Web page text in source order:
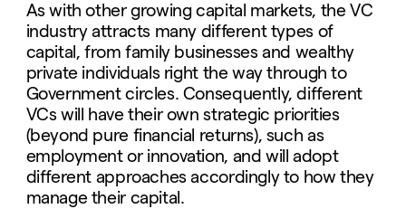
As with other growing capital markets, the VC
industry attracts many different types of
capital, from family businesses and wealthy
private individuals right the way through to
Government circles. Consequently, different
VCs will have their own strategic priorities
(beyond pure financial returns), such as
employment or innovation, and will adopt
different approaches accordingly to how they
manage their capital.